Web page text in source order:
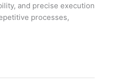
and precise execution
processes,